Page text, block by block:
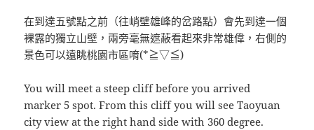
在到達五號點之前（往峭壁雄峰的岔路點）會先到達一個
裸露的獨立山壁，兩旁毫無遮蔽看起來非常雄偉，右側的
景色可以遠眺桃園市區唷(*≧▽≦)
You will meet a steep cliff before you arrived
marker 5 spot. From this cliff you will see Taoyuan
city view at the right hand side with 360 degree.